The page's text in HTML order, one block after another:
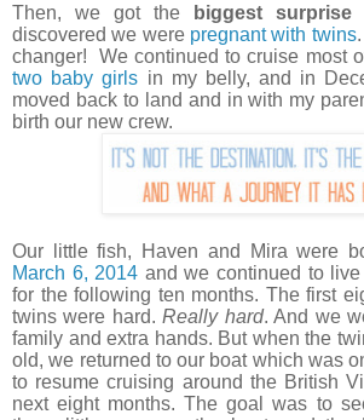
Then, we got the biggest
discovered we were pregnant with twins
changer! We continued to cruise most
two baby girls in my belly, and in
moved back to land and in with my
birth our new crew.
Our little fish, Haven and Mira were
March 6, 2014 and we continued to
for the following ten months. The first
twins were hard.Really hard. And we
family and extra hands. But when the
old, we returned to our boat which was
to resume cruising around the British
next eight months. The goal was to